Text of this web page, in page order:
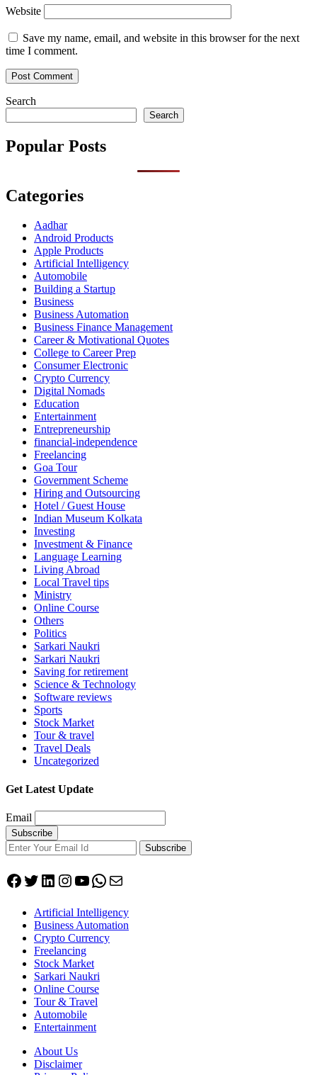
Website
Save my name, email, and website in this browser for the next
time I comment.
Search
Search
Popular Posts
Categories
Aadhar
Android Products
Apple Products
Artificial Intelligency
Automobile
Building a Startup
Business
Business Automation
Business Finance Management
Career & Motivational Quotes
College to Career Prep
Consumer Electronic
Crypto Currency
Digital Nomads
Education
Entertainment
Entrepreneurship
financial-independence
Freelancing
Goa Tour
Government Scheme
Hiring and Outsourcing
Hotel / Guest House
Indian Museum Kolkata
Investing
Investment & Finance
Language Learning
Living Abroad
Local Travel tips
Ministry
Online Course
Others
Politics
Sarkari Naukri
Sarkari Naukri
Saving for retirement
Science & Technology
Software reviews
Sports
Stock Market
Tour & travel
Travel Deals
Uncategorized
Get Latest Update
Email
Subscribe
Facebook
Twitter
LinkedIn
Instagram
YouTube
WhatsApp
Mail
Artificial Intelligency
Business Automation
Crypto Currency
Freelancing
Stock Market
Sarkari Naukri
Online Course
Tour & Travel
Automobile
Entertainment
About Us
Disclaimer